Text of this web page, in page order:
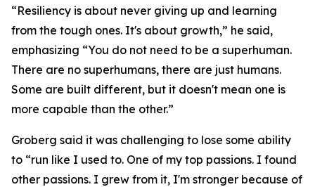
“Resiliency is about never giving up and learning
from the tough ones. It's about growth,” he said,
emphasizing “You do not need to be a superhuman.
There are no superhumans, there are just humans.
Some are built different, but it doesn't mean one is
more capable than the other.”
Groberg said it was challenging to lose some ability
to “run like I used to. One of my top passions. I found
other passions. I grew from it, I'm stronger because of